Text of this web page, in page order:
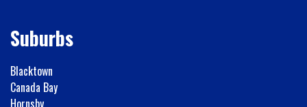
Suburbs
Blacktown
Canada Bay